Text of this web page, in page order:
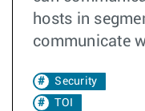
hosts in
communicate
Security
TOI